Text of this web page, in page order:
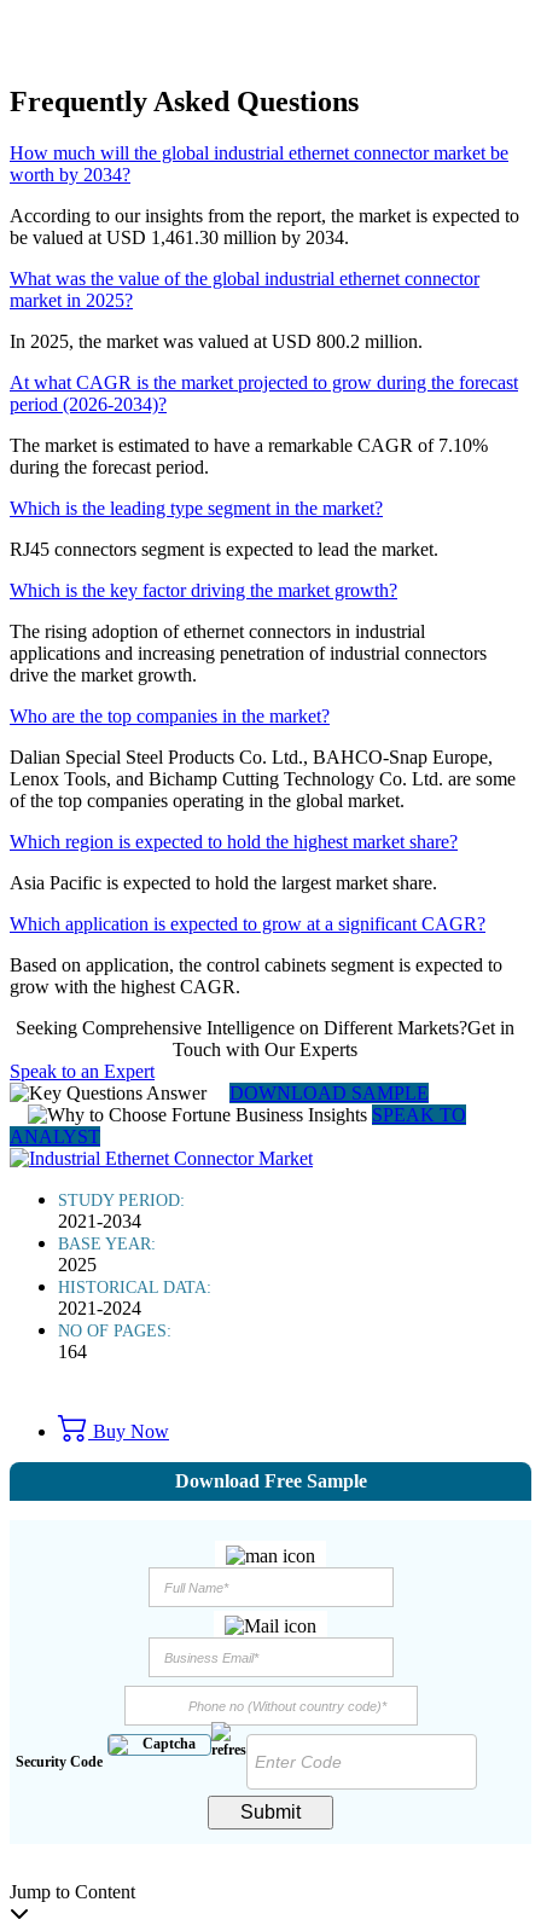
Frequently Asked Questions
How much will the global industrial ethernet connector market be
worth by 2034?
According to our insights from the report, the market is expected to
be valued at USD 1,461.30 million by 2034.
What was the value of the global industrial ethernet connector
market in 2025?
In 2025, the market was valued at USD 800.2 million.
At what CAGR is the market projected to grow during the forecast
period (2026-2034)?
The market is estimated to have a remarkable CAGR of 7.10%
during the forecast period.
Which is the leading type segment in the market?
RJ45 connectors segment is expected to lead the market.
Which is the key factor driving the market growth?
The rising adoption of ethernet connectors in industrial
applications and increasing penetration of industrial connectors
drive the market growth.
Who are the top companies in the market?
Dalian Special Steel Products Co. Ltd., BAHCO-Snap Europe,
Lenox Tools, and Bichamp Cutting Technology Co. Ltd. are some
of the top companies operating in the global market.
Which region is expected to hold the highest market share?
Asia Pacific is expected to hold the largest market share.
Which application is expected to grow at a significant CAGR?
Based on application, the control cabinets segment is expected to
grow with the highest CAGR.
Seeking Comprehensive Intelligence on Different Markets?Get in
Touch with Our Experts
Speak to an Expert
DOWNLOAD SAMPLE
SPEAK TO
ANALYST
STUDY PERIOD:
2021-2034
BASE YEAR:
2025
HISTORICAL DATA:
2021-2024
NO OF PAGES:
164
Buy Now
Download Free Sample
Security Code
Submit
Jump to Content